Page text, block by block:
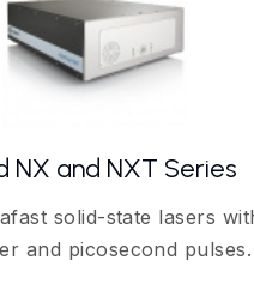
NX and NXT Series
solid-state lasers
and picosecond pulses.